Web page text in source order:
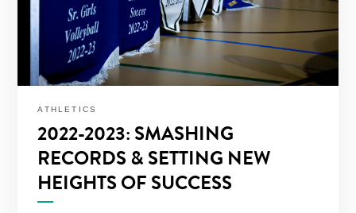
ATHLETICS
2022-2023: SMASHING
RECORDS & SETTING NEW
HEIGHTS OF SUCCESS